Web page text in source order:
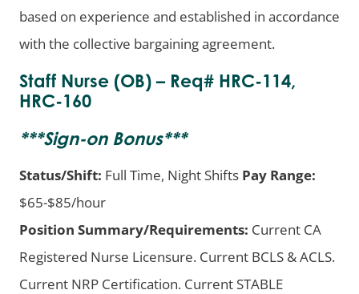
based on experience and established in accordance
with the collective bargaining agreement.
Staff Nurse (OB) – Req# HRC-114,
HRC-160
***Sign-on Bonus***
Status/Shift: Full Time, Night Shifts Pay Range:
$65-$85/hour
Position Summary/Requirements: Current CA
Registered Nurse Licensure. Current BCLS & ACLS.
Current NRP Certification. Current STABLE